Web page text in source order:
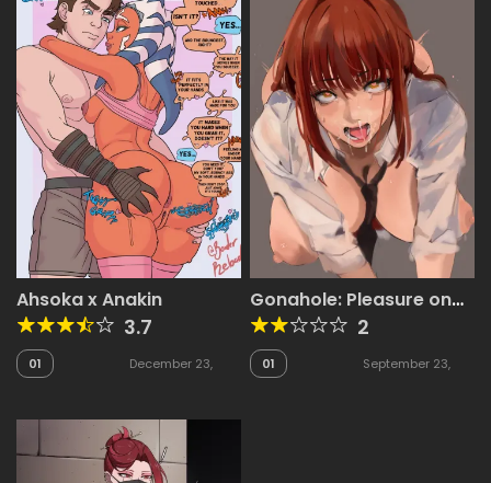
Ahsoka x Anakin
3.7
01
December 23,
Gonahole: Pleasure on
the Go!
2
01
September 23,